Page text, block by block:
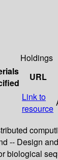
Holdings
URL
Link to
resource
-- Design
biological